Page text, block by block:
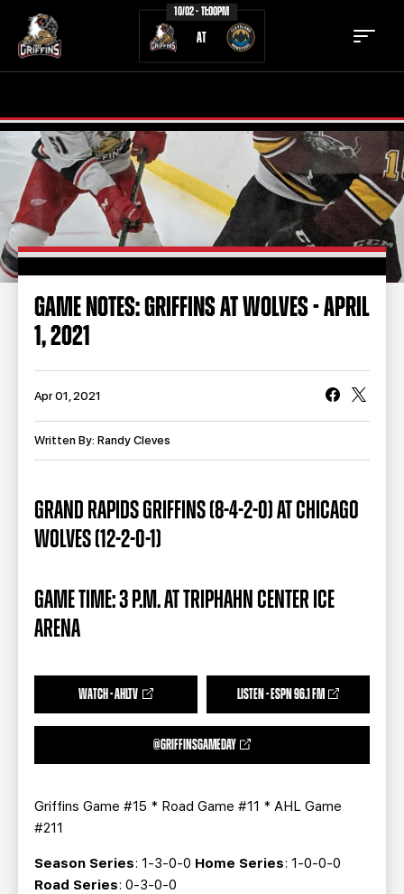
10/02 - 11:00PM
AT
TICKETS SCHEDULE
TEAM NEWS
COMMUNITY STAFF
STATS STANDINGS
TEAM HISTORY
CONTACT MULTIMEDIA
TEAM STORE
BUSINESS EDGE MEMBERS
SEASON TICKET PLANS
GROUP TICKETS
SINGLE GAME TICKETS
GAME NOTES: GRIFFINS AT WOLVES - APRIL
1, 2021
Apr 01, 2021
Written By: Randy Cleves
GRAND RAPIDS GRIFFINS (8-4-2-0) AT CHICAGO
WOLVES (12-2-0-1)
GAME TIME: 3 P.M. AT TRIPHAHN CENTER ICE
ARENA
WATCH - AHLTV LISTEN - ESPN 96.1 FM
@GRIFFINSGAMEDAY
Griffins Game #15 * Road Game #11 * AHL Game
#211
Season Series: 1-3-0-0 Home Series: 1-0-0-0
Road Series: 0-3-0-0